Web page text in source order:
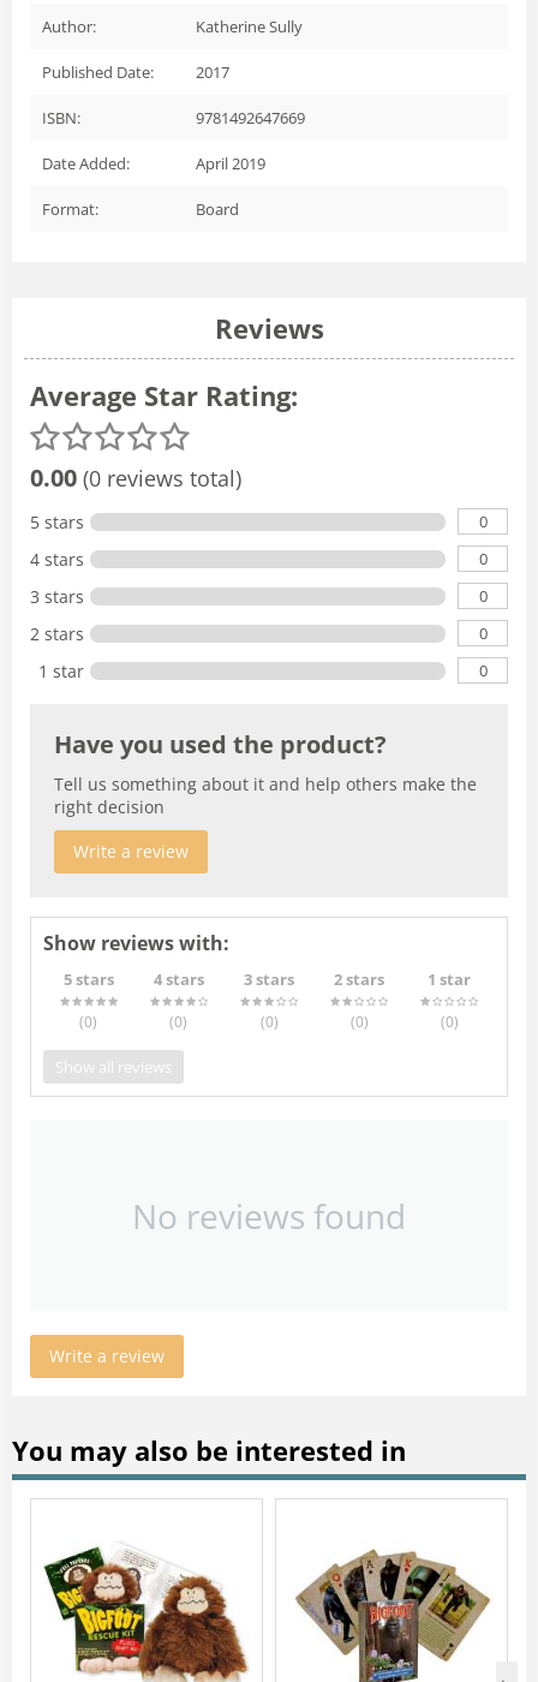
Author: Katherine Sully
Published Date: 2017
ISBN: 9781492647669
Date Added: April 2019
Format: Board
Reviews
Average Star Rating:
0.00 (0 reviews total)
5 stars 0
4 stars 0
3 stars 0
2 stars 0
1 star 0
Have you used the product?
Tell us something about it and help others make the
right decision
Write a review
Show reviews with:
5 stars
(0)
4 stars
(0)
3 stars
(0)
2 stars
(0)
1 star
(0)
Show all reviews
No reviews found
Write a review
You may also be interested in